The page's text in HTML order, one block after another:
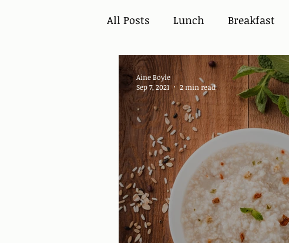
All Posts Lunch Breakfast
Aine Boyle
Sep 7, 2021
2 min read